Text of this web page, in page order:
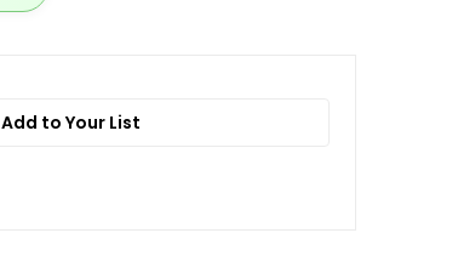
Add to Your List